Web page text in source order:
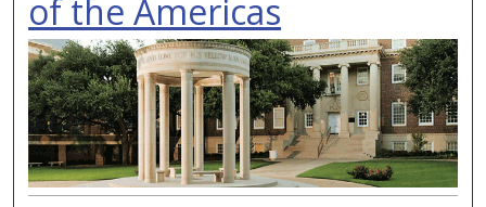
of the Americas